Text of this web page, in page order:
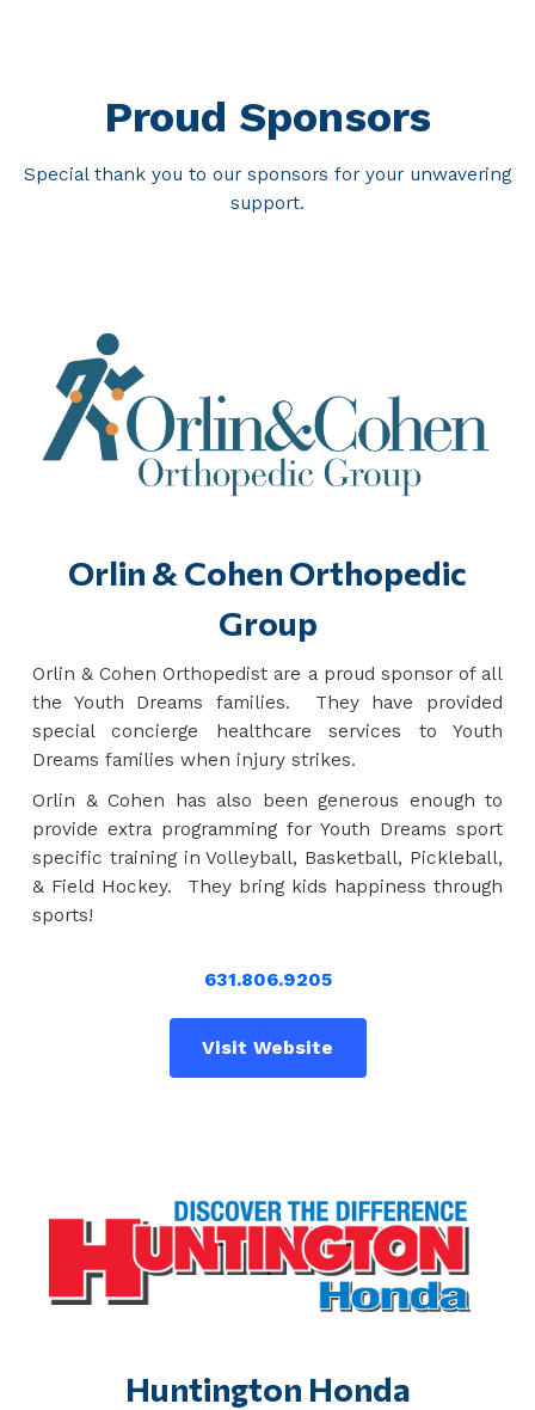
Proud Sponsors
Special thank you to our sponsors for your unwavering
support.
Orlin & Cohen Orthopedic
Group
Orlin & Cohen Orthopedist are a proud sponsor of all
the Youth Dreams families. They have provided
special concierge healthcare services to Youth
Dreams families when injury strikes.
Orlin & Cohen has also been generous enough to
provide extra programming for Youth Dreams sport
specific training in Volleyball, Basketball, Pickleball,
& Field Hockey. They bring kids happiness through
sports!
631.806.9205
Visit Website
Huntington Honda